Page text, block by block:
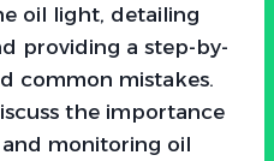
oil light, detailing
providing a step-by-
common mistakes.
the importance
monitoring oil